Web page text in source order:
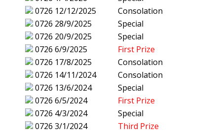
0726 12/12/2025
Consolation
0726 28/9/2025
Special
0726 20/9/2025
Special
0726 6/9/2025
First Prize
0726 17/8/2025
Consolation
0726 14/11/2024
Consolation
0726 13/6/2024
Special
0726 6/5/2024
First Prize
0726 4/3/2024
Special
0726 3/1/2024
Third Prize